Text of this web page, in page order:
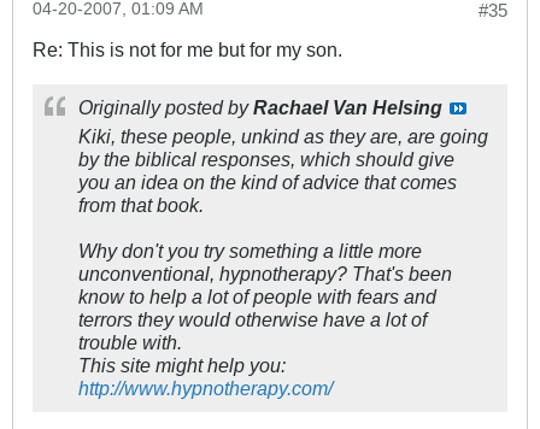
#35
04-20-2007, 01:09 AM
Re: This is not for me but for my son.
Originally posted byRachael Van Helsing
Kiki, these people, unkind as they are, are going
by the biblical responses, which should give
you an idea on the kind of advice that comes
from that book.
Why don't you try something a little more
unconventional, hypnotherapy? That's been
know to help a lot of people with fears and
terrors they would otherwise have a lot of
trouble with.
This site might help you:
http://www.hypnotherapy.com/